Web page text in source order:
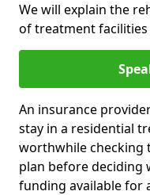
We will explain the
of treatment facilities
An insurance
stay in a residential
worthwhile checking
plan before deciding
funding available for